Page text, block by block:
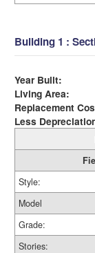
Building 1 :
Year Built:
Living Area:
Replacement
Less
Style:
Model
Grade:
Stories: